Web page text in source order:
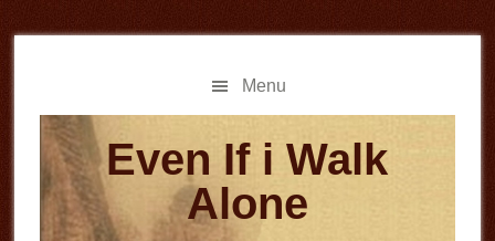
to
to
Menu
Even If i Walk
Alone